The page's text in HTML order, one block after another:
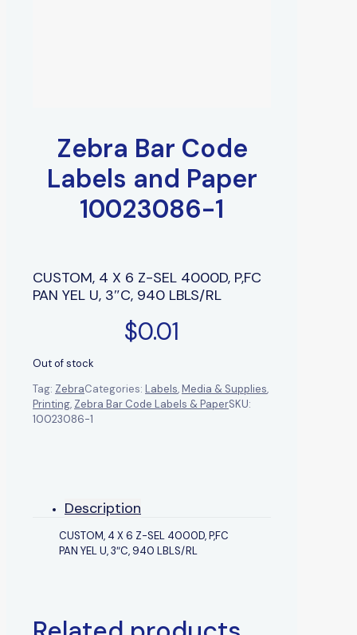
Zebra Bar Code
Labels and Paper
10023086-1
CUSTOM, 4 X 6 Z-SEL 4000D, P,FC
PAN YEL U, 3″C, 940 LBLS/RL
$0.01
Out of stock
Tag: ZebraCategories: Labels,Media & Supplies,
Printing, Zebra Bar Code Labels & PaperSKU:
10023086-1
Description
CUSTOM, 4 X 6 Z-SEL 4000D, P,FC
PAN YEL U, 3″C, 940 LBLS/RL